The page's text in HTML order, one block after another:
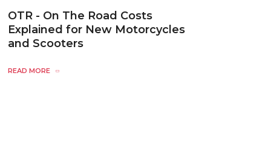
OTR - On The Road Costs
Explained for New Motorcycles
and Scooters
READ MORE